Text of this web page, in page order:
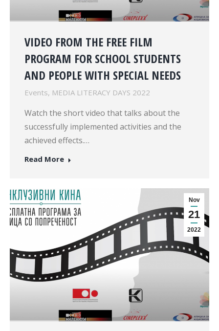
VIDEO FROM THE FREE FILM
PROGRAM FOR SCHOOL STUDENTS
AND PEOPLE WITH SPECIAL NEEDS
Events, MEDIA LITERACY DAYS 2022
Watch the short video that talks about the
successfully implemented activities and the
achieved effects.…
Read More
Nov
21
2022